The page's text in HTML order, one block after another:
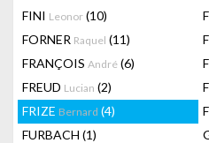
FINI Leonor (10)
FORNER Raquel (11)
FRANÇOIS André (6)
FREUD Lucian (2)
FRIZE Bernard (4)
FURBACH (1)